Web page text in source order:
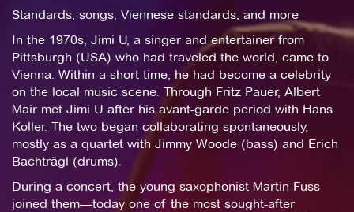
Standards, songs, Viennese standards, and more
In the 1970s, Jimi U, a singer and entertainer from
Pittsburgh (USA) who had traveled the world, came to
Vienna. Within a short time, he had become a celebrity
on the local music scene. Through Fritz Pauer, Albert
Mair met Jimi U after his avant-garde period with Hans
Koller. The two began collaborating spontaneously,
mostly as a quartet with Jimmy Woode (bass) and Erich
Bachträgl (drums).
During a concert, the young saxophonist Martin Fuss
joined them—today one of the most sought-after